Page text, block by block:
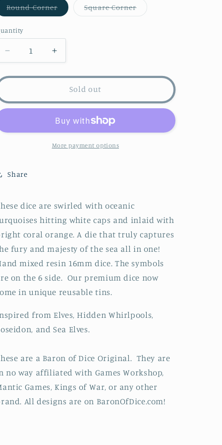
Round CornerVariant
sold
Square CornerVariant
sold
Decrease
quantity
for
Monsters
Dice
Orange
Increase
quantity
for
Sea
Monsters
Dice
-
Orange
Sold out
More payment options
Share
dice are swirled with oceanic
hitting white caps and inlaid with
coral orange. A die that truly captures
fury and majesty of the sea all in one!
mixed resin 16mm dice. The symbols
on the 6 side. Our premium dice now
in unique reusable tins.
from Elves, Hidden Whirlpools,
and Sea Elves.
are a Baron of Dice Original. They are
no way affiliated with Games Workshop,
Games, Kings of War, or any other
All designs are on BaronOfDice.com!